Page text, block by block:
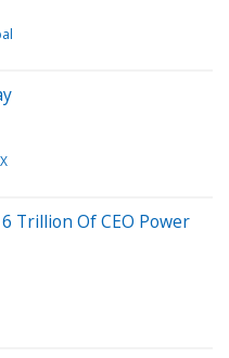
Trillion Of CEO Power